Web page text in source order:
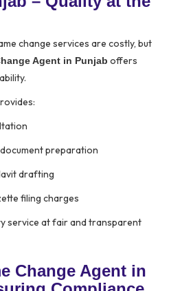
change services are costly, but
Agent in Punjab offers
preparation
drafting
filing charges
service at fair and transparent
Change Agent in